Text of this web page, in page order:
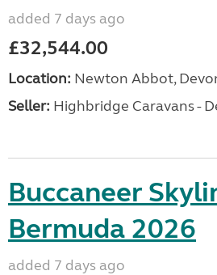
added 7 days ago
£32,544.00
Location: Newton Abbot,
Seller: Highbridge Caravans -
Buccaneer
Bermuda 2026
added 7 days ago